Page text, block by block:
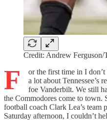
Credit: Andrew Ferguson/
F
or the first time in I
a lot about Tennessee’s
foe Vanderbilt. We still
the Commodores come to town.
football coach Clark Lea’s team
Saturday afternoon, I couldn’t